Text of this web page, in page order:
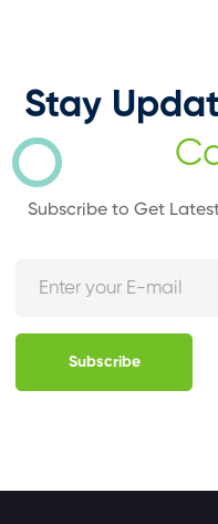
Stay
Subscribe to Get
Subscribe